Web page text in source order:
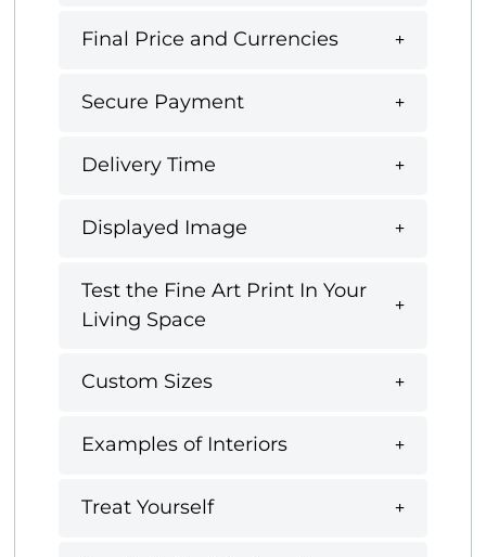
Final Price and Currencies
Secure Payment
Delivery Time
Displayed Image
Test the Fine Art Print In Your
Living Space
Custom Sizes
Examples of Interiors
Treat Yourself